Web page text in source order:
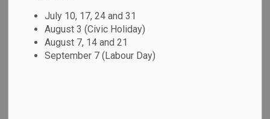
July 10, 17, 24 and 31
August 3 (Civic Holiday)
August 7, 14 and 21
September 7 (Labour Day)
curriculum through the light of the Gospel from Kindergarten
through secondary school is what makes us unique.
We look forward to your child’s journey of Listening,